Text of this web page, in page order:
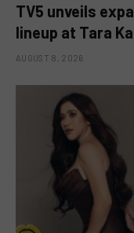
TV5 unveils
lineup at Tara
AUGUST 8, 2026